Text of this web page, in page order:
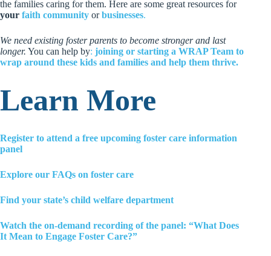
the families caring for them. Here are some great resources for
your faith community orbusinesses.
We need existing foster parents to become stronger and last
longer. You can help by: joining or starting a WRAP Team to
wrap around these kids and families and help them thrive.
Learn More
Register to attend a free upcoming foster care information
panel
Explore our FAQs on foster care
Find your state’s child welfare department
Watch the on-demand recording of the panel: “What Does
It Mean to Engage Foster Care?”